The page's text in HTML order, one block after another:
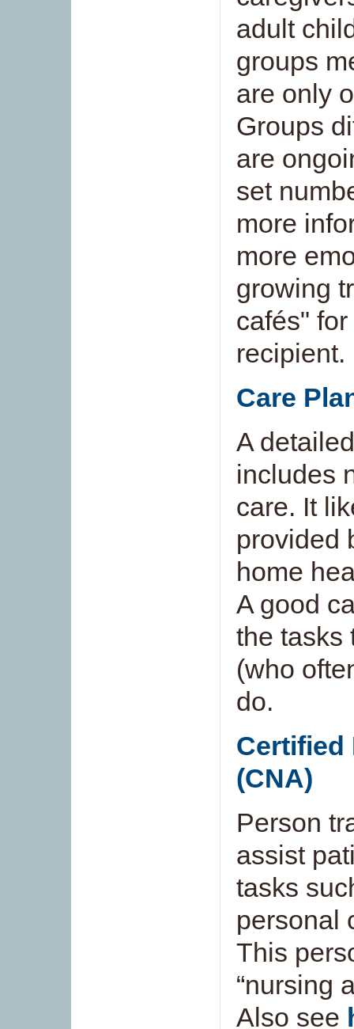
adult
groups
are only
Groups
are
set
more
more
growing
cafés"
recipient.
Care
A
includes
care. It
provided
home
A good
the tasks
(who
do.
Certified
(CNA)
Person
assist
tasks
personal
This
“nursing
Also see